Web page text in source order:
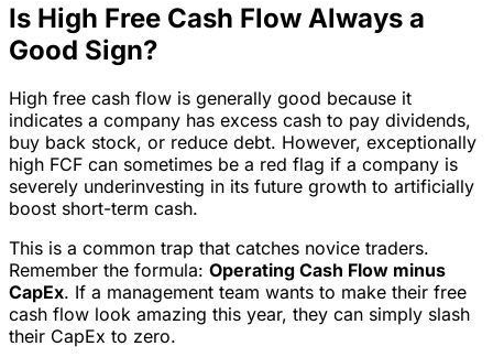
Is High Free Cash Flow Always a
Good Sign?
High free cash flow is generally good because it
indicates a company has excess cash to pay dividends,
buy back stock, or reduce debt. However, exceptionally
high FCF can sometimes be a red flag if a company is
severely underinvesting in its future growth to artificially
boost short-term cash.
This is a common trap that catches novice traders.
Remember the formula: Operating Cash Flow minus
CapEx. If a management team wants to make their free
cash flow look amazing this year, they can simply slash
their CapEx to zero.